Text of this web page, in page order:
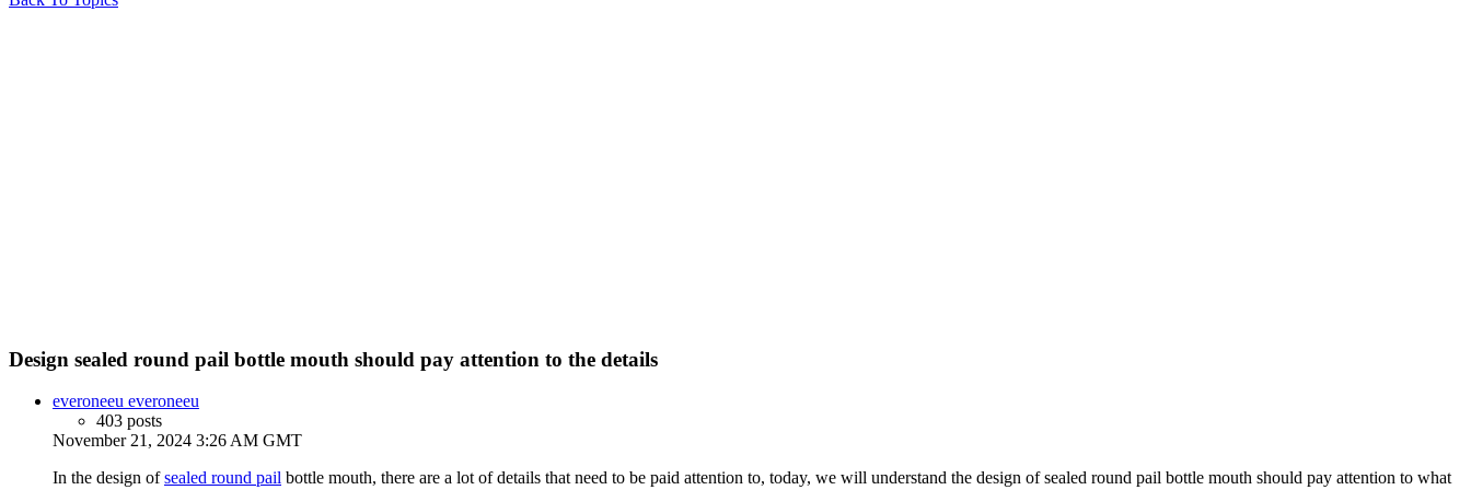
Design sealed round pail bottle mouth should pay attention to the details
everoneeu everoneeu
403 posts
November 21, 2024 3:26 AM GMT
In the design ofsealed round pail bottle mouth, there are a lot of details that need to be paid attention to, today, we will understand the design of sealed round pail bottle mouth should pay attention to what